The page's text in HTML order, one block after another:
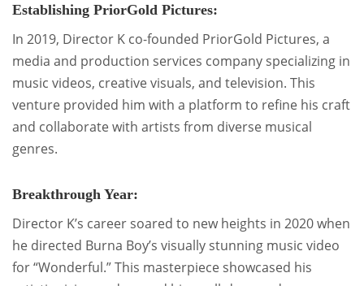
Establishing PriorGold Pictures:
In 2019, Director K co-founded PriorGold Pictures, a
media and production services company specializing in
music videos, creative visuals, and television. This
venture provided him with a platform to refine his craft
and collaborate with artists from diverse musical
genres.
Breakthrough Year:
Director K’s career soared to new heights in 2020 when
he directed Burna Boy’s visually stunning music video
for “Wonderful.” This masterpiece showcased his